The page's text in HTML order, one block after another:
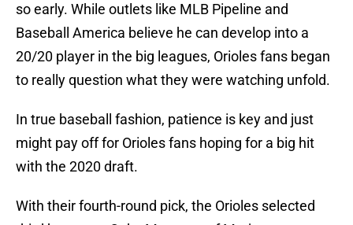
so early. While outlets like MLB Pipeline and
Baseball America believe he can develop into a
20/20 player in the big leagues, Orioles fans began
to really question what they were watching unfold.
In true baseball fashion, patience is key and just
might pay off for Orioles fans hoping for a big hit
with the 2020 draft.
With their fourth-round pick, the Orioles selected